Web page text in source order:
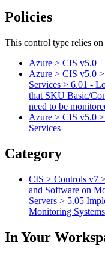
Policies
This control type relies
Azure > CIS v5.0
Azure > CIS v5.0
Services > 6.01 -
that SKU Basic/
need to be
Azure > CIS v5.0
Services
Category
CIS > Controls v7
and Software on
Servers > 5.05
Monitoring Systems
In Your